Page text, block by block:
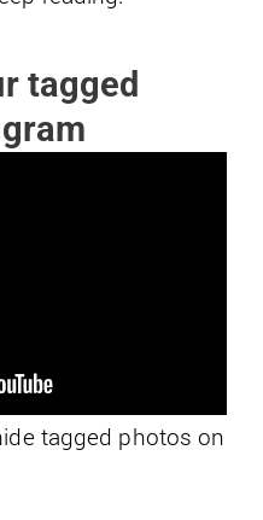
tagged
tagged photos on